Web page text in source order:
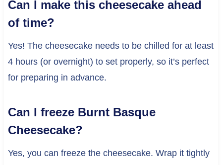
Can I make this cheesecake ahead
of time?
Yes! The cheesecake needs to be chilled for at least
4 hours (or overnight) to set properly, so it’s perfect
for preparing in advance.
Can I freeze Burnt Basque
Cheesecake?
Yes, you can freeze the cheesecake. Wrap it tightly